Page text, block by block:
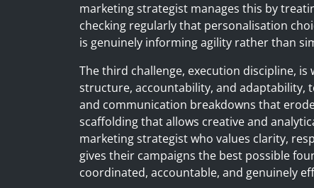
marketing strategist manages this by
checking regularly that personalisation
is genuinely informing agility rather than
The third challenge, execution discipline,
structure, accountability, and adaptability,
and communication breakdowns that
scaffolding that allows creative and
marketing strategist who values clarity,
gives their campaigns the best possible
coordinated, accountable, and genuinely